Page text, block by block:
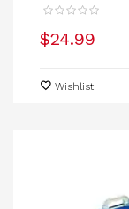
$24.99
Wishlist